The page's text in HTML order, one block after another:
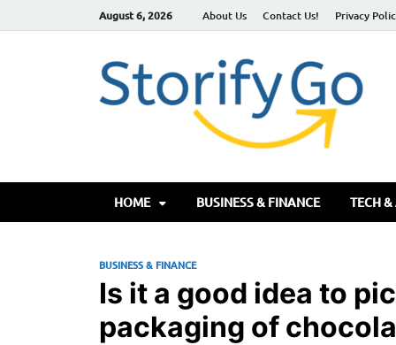
August 6, 2026 About Us Contact Us! Privacy
HOME BUSINESS & FINANCE TECH
BUSINESS & FINANCE
Is it a good idea to
packaging of